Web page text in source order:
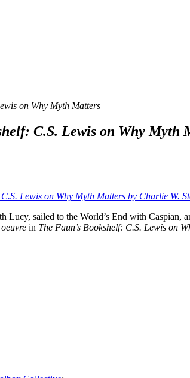
on Why Myth Matters
C.S. Lewis on Why Myth
C.S. Lewis on Why Myth Matters by Charlie W.
Lucy, sailed to the World’s End with
oeuvre in The Faun’s Bookshelf: C.S. Lewis on